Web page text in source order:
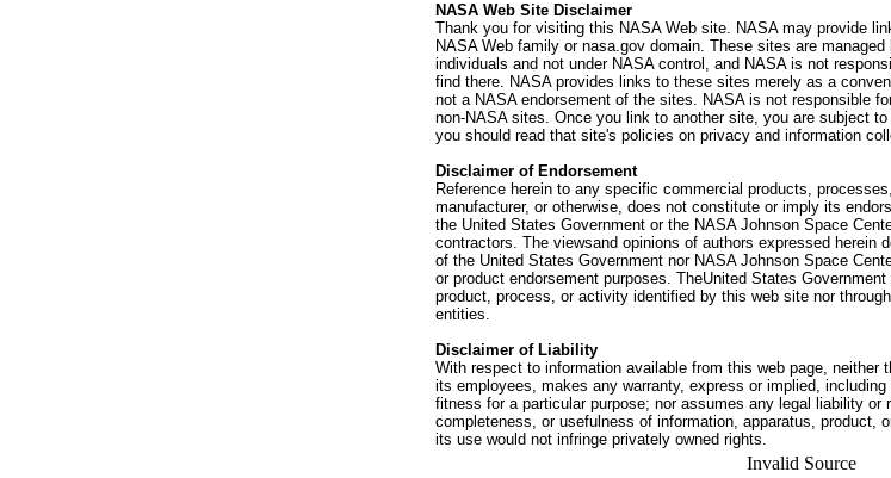
NASA Web Site Disclaimer
Thank you for visiting this NASA Web site. NASA may provide
NASA Web family or nasa.gov domain. These sites are
individuals and not under NASA control, and NASA is not
find there. NASA provides links to these sites merely as a
not a NASA endorsement of the sites. NASA is not responsible
non-NASA sites. Once you link to another site, you are subject
you should read that site's policies on privacy and information
Disclaimer of Endorsement
Reference herein to any specific commercial products,
manufacturer, or otherwise, does not constitute or imply its
the United States Government or the NASA Johnson Space
contractors. The viewsand opinions of authors expressed herein
of the United States Government nor NASA Johnson Space
or product endorsement purposes. TheUnited States
product, process, or activity identified by this web site nor
entities.
Disclaimer of Liability
With respect to information available from this web page, neither
its employees, makes any warranty, express or implied,
fitness for a particular purpose; nor assumes any legal liability or
completeness, or usefulness of information, apparatus, product,
its use would not infringe privately owned rights.
Invalid Source